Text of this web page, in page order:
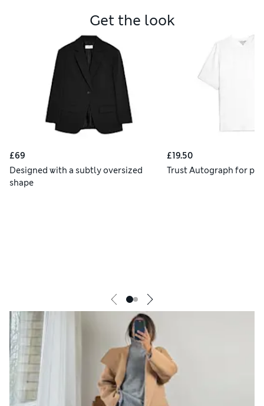
Get the look
£69
Designed with a subtly oversized
shape
£19.50
Trust Autograph for